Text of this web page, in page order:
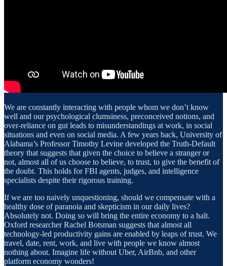
We are constantly interacting with people whom we don’t know
well and our psychological clumsiness, preconceived notions, and
over-reliance on gut leads to misunderstandings at work, in social
situations and even on social media. A few years back, University of
Alabama’s Professor Timothy Levine developed the Truth-Default
theory that suggests that given the choice to believe a stranger or
not, almost all of us choose to believe, to trust, to give the benefit of
the doubt. This holds for FBI agents, judges, and intelligence
specialists despite their rigorous training.
If we are too naively unquestioning, should we compensate with a
healthy dose of paranoia and skepticism in our daily lives?
Absolutely not. Doing so will bring the entire economy to a halt.
Oxford researcher Rachel Botsman suggests that almost all
technology-led productivity gains are enabled by leaps of trust. We
travel, date, rent, work, and live with people we know almost
nothing about. Imagine life without Uber, AirBnb, and other
platform economy wonders!